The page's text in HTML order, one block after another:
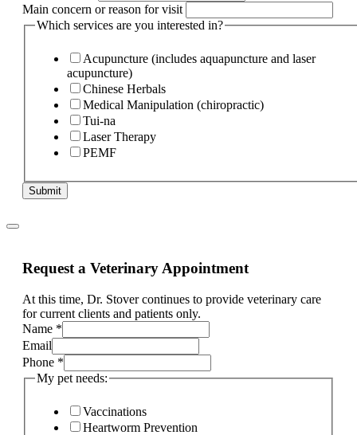
Main concern or reason for visit
Which services are you interested in?
Acupuncture (includes aquapuncture and laser
acupuncture)
Chinese Herbals
Medical Manipulation (chiropractic)
Tui-na
Laser Therapy
PEMF
Submit
Request a Veterinary Appointment
At this time, Dr. Stover continues to provide veterinary care
for current clients and patients only.
your
ill,
Current
Name *
Email
Phone *
My pet needs:
Vaccinations
Heartworm Prevention